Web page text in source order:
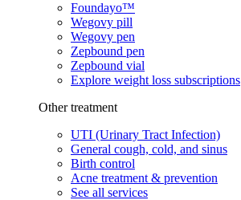
Foundayo™
Wegovy pill
Wegovy pen
Zepbound pen
Zepbound vial
Explore weight loss subscriptions
Other treatment
UTI (Urinary Tract Infection)
General cough, cold, and sinus
Birth control
Acne treatment & prevention
See all services